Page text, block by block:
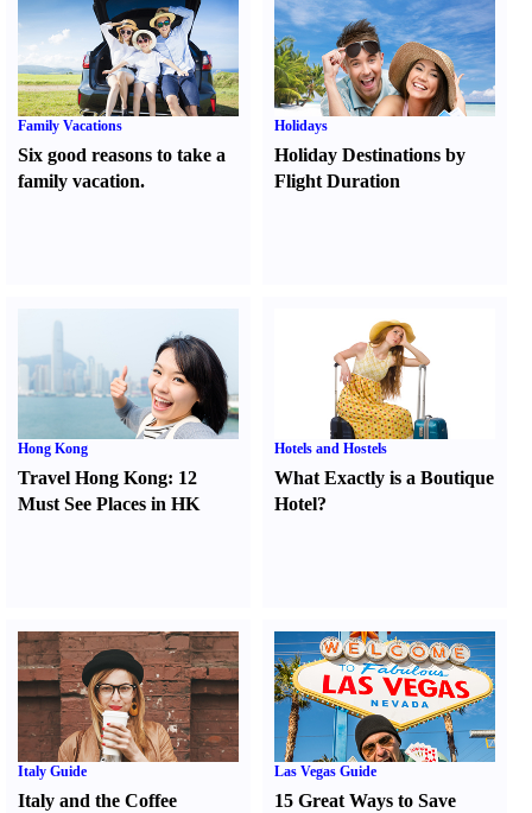
Family Vacations
Six good reasons to take a
family vacation.
Holidays
Holiday Destinations by
Flight Duration
Hong Kong
Travel Hong Kong: 12
Must See Places in HK
Hotels and Hostels
What Exactly is a Boutique
Hotel?
Italy Guide
Italy and the Coffee
Las Vegas Guide
15 Great Ways to Save